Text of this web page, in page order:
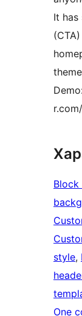
It
style,
One